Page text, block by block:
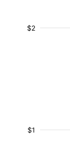
$1
$2